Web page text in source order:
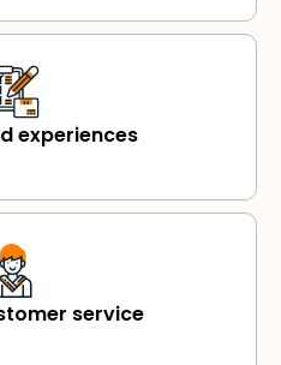
experiences
service